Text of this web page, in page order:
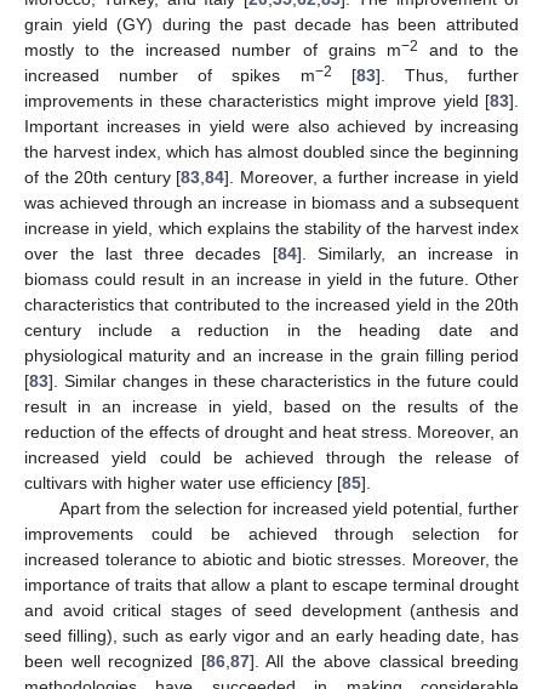
grain yield (GY) during the past decade has been attributed
mostly to the increased number of grains m−2
and to the
increased number of spikes m−2 [83]. Thus, further
improvements in these characteristics might improve yield [83].
Important increases in yield were also achieved by increasing
the harvest index, which has almost doubled since the beginning
of the 20th century [83 84]. Moreover, a further increase in yield
was achieved through an increase in biomass and a subsequent
increase in yield, which explains the stability of the harvest index
over the last three decades [84]. Similarly, an increase in
biomass could result in an increase in yield in the future. Other
characteristics that contributed to the increased yield in the 20th
century include a reduction in the heading date and
physiological maturity and an increase in the grain filling period
[83]. Similar changes in these characteristics in the future could
result in an increase in yield, based on the results of the
reduction of the effects of drought and heat stress. Moreover, an
increased yield could be achieved through the release of
cultivars with higher water use efficiency [85].
Apart from the selection for increased yield potential, further
improvements could be achieved through selection for
increased tolerance to abiotic and biotic stresses. Moreover, the
importance of traits that allow a plant to escape terminal drought
and avoid critical stages of seed development (anthesis and
seed filling), such as early vigor and an early heading date, has
been well recognized [86, 87]. All the above classical breeding